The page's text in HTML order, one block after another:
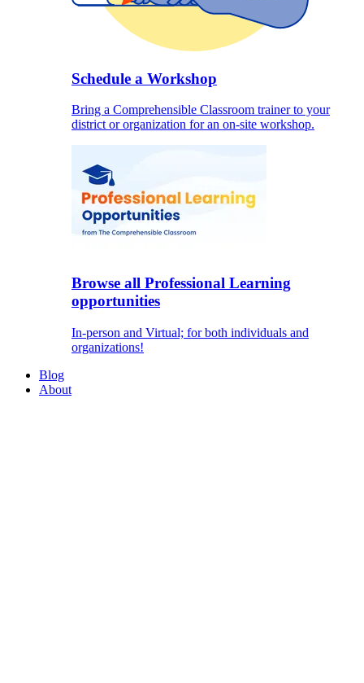
Schedule a Workshop
Bring a Comprehensible Classroom trainer to your
district or organization for an on-site workshop.
Browse all Professional Learning
opportunities
In-person and Virtual; for both individuals and
organizations!
Blog
About